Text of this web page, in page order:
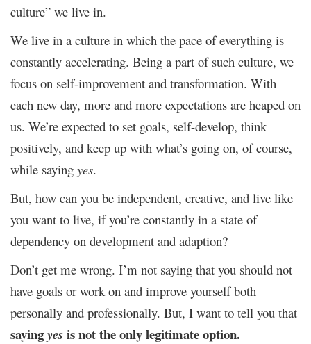
culture” we live in.
We live in a culture in which the pace of everything is
constantly accelerating. Being a part of such culture, we
focus on self-improvement and transformation. With
each new day, more and more expectations are heaped on
us. We’re expected to set goals, self-develop, think
positively, and keep up with what’s going on, of course,
while saying yes.
But, how can you be independent, creative, and live like
you want to live, if you’re constantly in a state of
dependency on development and adaption?
Don’t get me wrong. I’m not saying that you should not
have goals or work on and improve yourself both
personally and professionally. But, I want to tell you that
sayingyesis not the only legitimate option.